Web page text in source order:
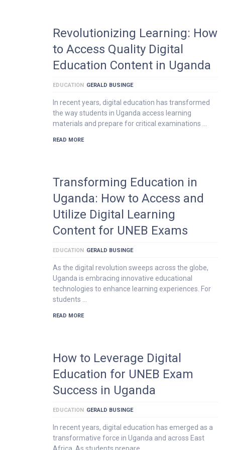
Revolutionizing Learning: How
to Access Quality Digital
Education Content in Uganda
EDUCATION GERALD BUSINGE
In recent years, digital education has transformed
the way students in Uganda access learning
materials and prepare for critical examinations …
READ MORE
Transforming Education in
Uganda: How to Access and
Utilize Digital Learning
Content for UNEB Exams
EDUCATION GERALD BUSINGE
As the digital revolution sweeps across the globe,
Uganda is embracing innovative educational
technologies to enhance learning experiences. For
students …
READ MORE
How to Leverage Digital
Education for UNEB Exam
Success in Uganda
EDUCATION GERALD BUSINGE
In recent years, digital education has emerged as a
transformative force in Uganda and across East